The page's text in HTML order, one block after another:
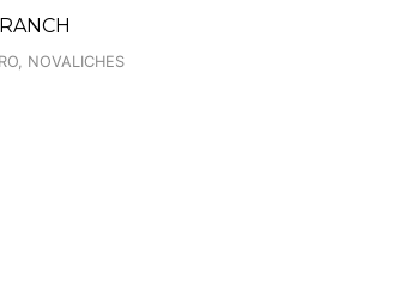
NOVALICHES